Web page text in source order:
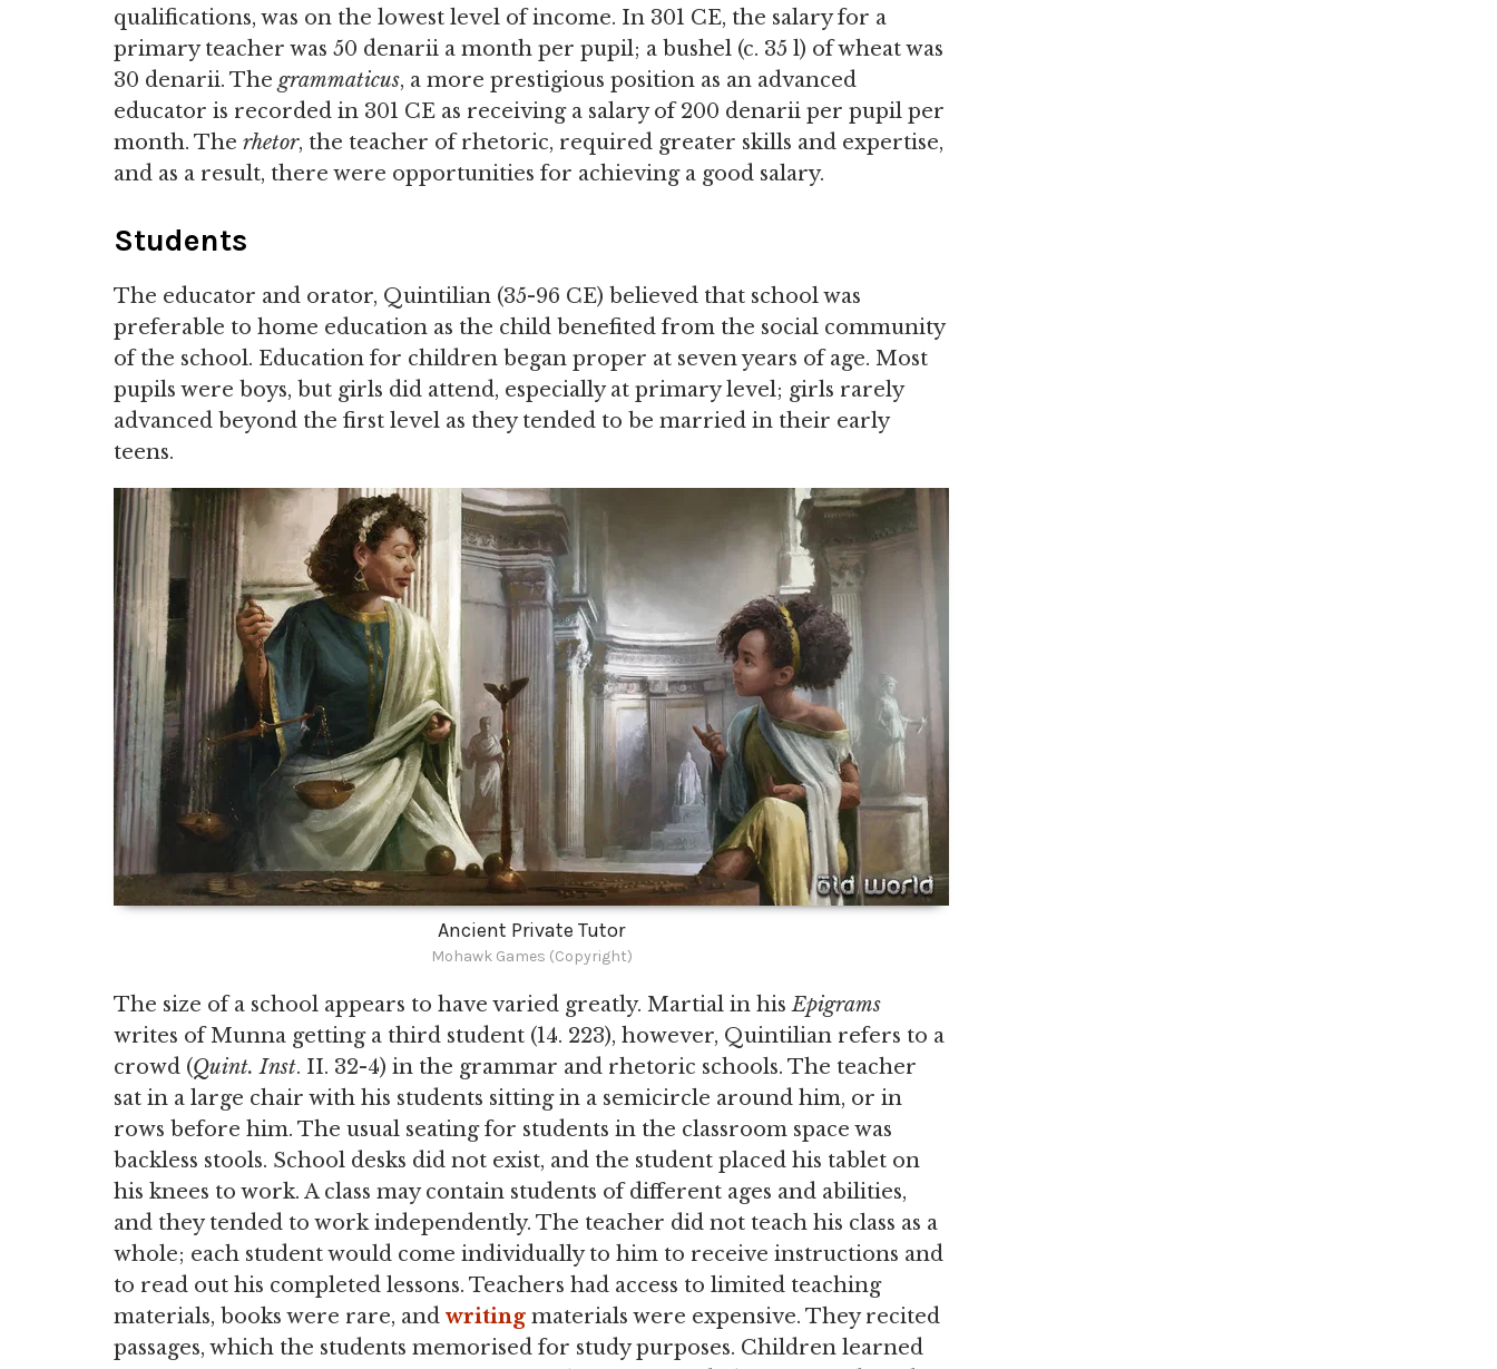
qualifications, was on the lowest level of income. In 301 CE, the salary for a
primary teacher was 50 denarii a month per pupil; a bushel (c. 35 l) of wheat was
30 denarii. The grammaticus, a more prestigious position as an advanced
educator is recorded in 301 CE as receiving a salary of 200 denarii per pupil per
month. The rhetor, the teacher of rhetoric, required greater skills and expertise,
and as a result, there were opportunities for achieving a good salary.
Students
The educator and orator, Quintilian (35-96 CE) believed that school was
preferable to home education as the child benefited from the social community
of the school. Education for children began proper at seven years of age. Most
pupils were boys, but girls did attend, especially at primary level; girls rarely
advanced beyond the first level as they tended to be married in their early
teens.
Ancient Private Tutor
Mohawk Games (Copyright)
The size of a school appears to have varied greatly. Martial in hisEpigrams
writes of Munna getting a third student (14. 223), however, Quintilian refers to a
crowd (Quint. Inst. II. 32-4) in the grammar and rhetoric schools. The teacher
sat in a large chair with his students sitting in a semicircle around him, or in
rows before him. The usual seating for students in the classroom space was
backless stools. School desks did not exist, and the student placed his tablet on
his knees to work. A class may contain students of different ages and abilities,
and they tended to work independently. The teacher did not teach his class as a
whole; each student would come individually to him to receive instructions and
to read out his completed lessons. Teachers had access to limited teaching
materials, books were rare, and writing materials were expensive. They recited
passages, which the students memorised for study purposes. Children learned